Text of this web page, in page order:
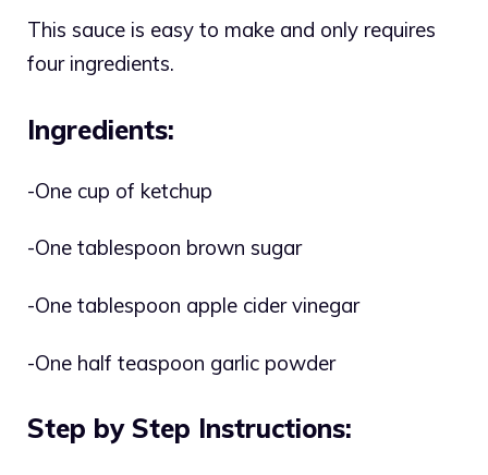
This sauce is easy to make and only requires
four ingredients.
Ingredients:
-One cup of ketchup
-One tablespoon brown sugar
-One tablespoon apple cider vinegar
-One half teaspoon garlic powder
Step by Step Instructions: